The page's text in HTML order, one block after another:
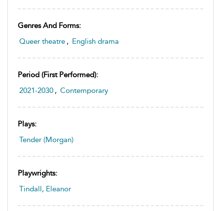
Genres And Forms:
Queer theatre , English drama
Period (first Performed):
2021-2030 , Contemporary
Plays:
Tender (Morgan)
Playwrights:
Tindall, Eleanor